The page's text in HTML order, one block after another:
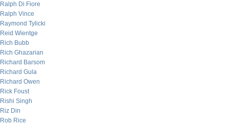
Ralph Di Fiore
Ralph Vince
Raymond Tylicki
Reid Wientge
Rich Bubb
Rich Ghazarian
Richard Barsom
Richard Gula
Richard Owen
Rick Foust
Rishi Singh
Riz Din
Rob Rice